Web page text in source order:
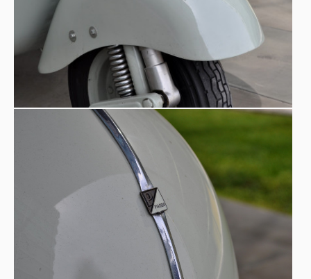
solution), the tooling department produced a template to
mark the drilling points on the Vespa’s footboard. These
holes were necessary to secure the support arm. In the
first two years, approximately600 sidecarswere
— a limited number that today makes original
examples particularly rare and sought after.
Vespa, Sidecar and the Collective Imagination -
The
Vespa quickly became a symbol of Italy’s recovery.
Cinema helped cement its international image, as seen in
starring Audrey Hepburn and Gregory
Peck. Although the sidecar does not appear in the film,
the cultural resonance is the same: the Vespa embodies
urban freedom, romance, and light modernity. With the
sidecar, it adds a new dimension: no longer individual